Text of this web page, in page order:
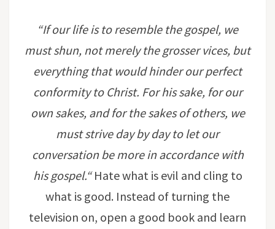
“If our life is to resemble the gospel, we
must shun, not merely the grosser vices, but
everything that would hinder our perfect
conformity to Christ. For his sake, for our
own sakes, and for the sakes of others, we
must strive day by day to let our
conversation be more in accordance with
his gospel.“Hate what is evil and cling to
what is good. Instead of turning the
television on, open a good book and learn